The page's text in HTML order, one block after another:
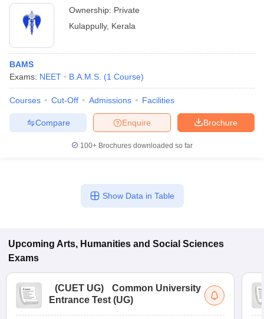
Ownership: Private
Kulappully, Kerala
BAMS
Exams: NEET B.A.M.S. (1 Course)
Courses Cut-Off Admissions Facilities
Brochure
Enquire
Compare
100+ Brochures downloaded so far
Show Data in Table
Upcoming Arts, Humanities and Social Sciences
Exams
(CUET UG)
Common University
Entrance Test (UG)